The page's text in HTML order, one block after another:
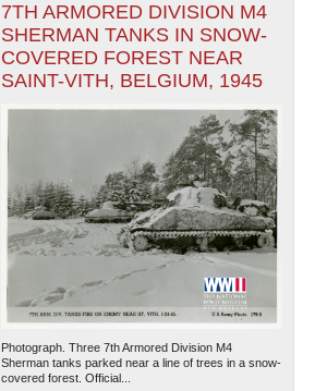
7TH ARMORED DIVISION M4
SHERMAN TANKS IN SNOW-
COVERED FOREST NEAR
SAINT-VITH, BELGIUM, 1945
Photograph. Three 7th Armored Division M4
Sherman tanks parked near a line of trees in a snow-
covered forest. Official...